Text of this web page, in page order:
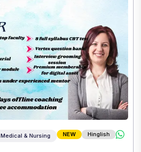
Medical & Nursing NEW Hinglish